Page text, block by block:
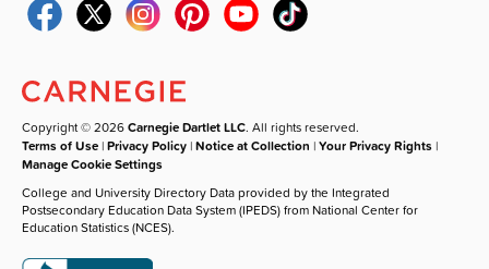
Copyright © 2026Carnegie Dartlet LLC. All rights reserved.
Terms of Use |Privacy Policy |Notice at Collection |Your Privacy Rights |
Manage Cookie Settings
College and University Directory Data provided by the Integrated
Postsecondary Education Data System (IPEDS) from National Center for
Education Statistics (NCES).